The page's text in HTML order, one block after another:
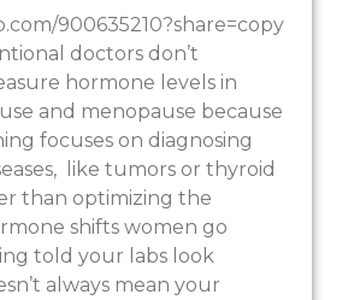
900635210?share=copy
doctors don’t
hormone levels in
and menopause because
focuses on diagnosing
like tumors or thyroid
than optimizing the
shifts women go
told your labs look
always mean your